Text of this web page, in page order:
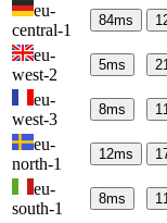
eu-
central-1
84ms
eu-
west-2
5ms
eu-
west-3
8ms
eu-
north-1
12ms
eu-
south-1
8ms